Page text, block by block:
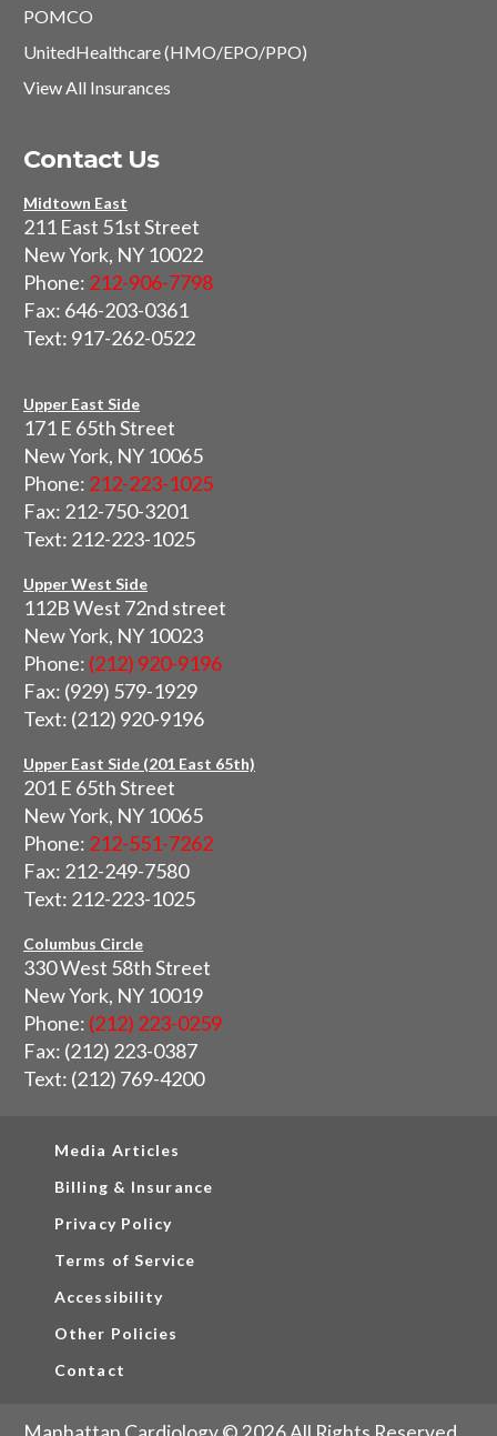
POMCO
UnitedHealthcare (HMO/EPO/PPO)
View All Insurances
Contact Us
Midtown East
211 East 51st Street
New York, NY 10022
Phone: 212-906-7798
Fax: 646-203-0361
Text: 917-262-0522
Upper East Side
171 E 65th Street
New York, NY 10065
Phone: 212-223-1025
Fax: 212-750-3201
Text: 212-223-1025
Upper West Side
112B West 72nd street
New York, NY 10023
Phone: (212) 920-9196
Fax: (929) 579-1929
Text: (212) 920-9196
Upper East Side (201 East 65th)
201 E 65th Street
New York, NY 10065
Phone: 212-551-7262
Fax: 212-249-7580
Text: 212-223-1025
Columbus Circle
330 West 58th Street
New York, NY 10019
Phone: (212) 223-0259
Fax: (212) 223-0387
Text: (212) 769-4200
Media Articles
Billing & Insurance
Privacy Policy
Terms of Service
Accessibility
Other Policies
Contact